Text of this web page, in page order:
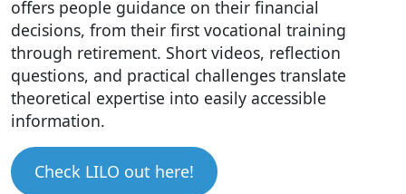
offers people guidance on their financial
decisions, from their first vocational training
through retirement. Short videos, reflection
questions, and practical challenges translate
theoretical expertise into easily accessible
information.
Check LILO out here!